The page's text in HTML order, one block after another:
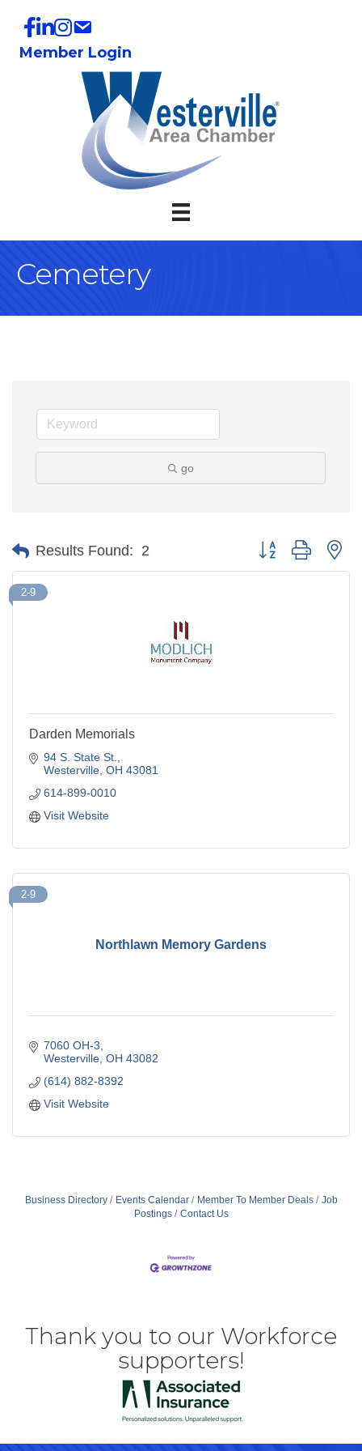
Member Login
Cemetery
go
Results Found: 2 Button group with
2-9
Darden Memorials
94 S. State St.
Westerville OH 43081
614-899-0010
Visit Website
Northlawn Memory Gardens
2-9
7060 OH-3
Westerville OH 43082
(614) 882-8392
Visit Website
Business Directory Events Calendar Member To Member Deals
Job
Postings
Contact Us
Thank you to our Workforce
supporters!